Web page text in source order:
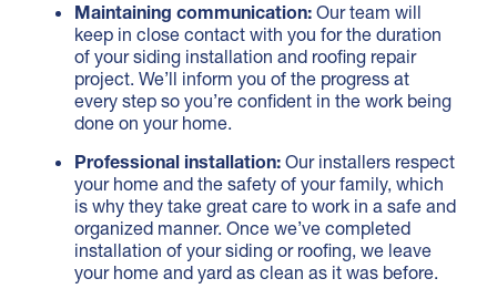
Maintaining communication:Our team will
keep in close contact with you for the duration
of your siding installation and roofing repair
project. We’ll inform you of the progress at
every step so you’re confident in the work being
done on your home.
Professional installation:Our installers respect
your home and the safety of your family, which
is why they take great care to work in a safe and
organized manner. Once we’ve completed
installation of your siding or roofing, we leave
your home and yard as clean as it was before.